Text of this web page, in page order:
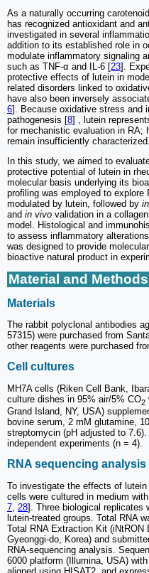
As a naturally occurring
has recognized antioxidant and
investigated in several
addition to its established role in
modulate inflammatory signaling
such as TNF-α and IL-6 [23].
protective effects of lutein in
related disorders linked to
have also been inversely
6]. Because oxidative stress and
pathogenesis [8] , lutein
for mechanistic evaluation in RA;
remain insufficiently characterized.
In this study, we aimed to
protective potential of lutein in
molecular basis underlying its
profiling was employed to explore
modulated by lutein, followed by
and in vivo validation in a
model. Histological and
to assess inflammatory
was designed to provide
bioactive natural product in
Material and Methods
Materials
The rabbit polyclonal antibodies
57315) were purchased from
other reagents were purchased
Cell cultures
MH7A cells (Riken Cell Bank,
culture dishes in 95% air/5% CO2
Grand Island, NY, USA)
bovine serum, 2 mM glutamine,
streptomycin (pH adjusted to
independent experiments (n = 4).
RNA sequencing analysis
To investigate the effects of
cells were cultured in medium
7 28]. Three biological replicates
lutein-treated groups. Total RNA
Total RNA Extraction Kit (iNtRON
Gyeonggi-do, Korea) and
RNA-sequencing analysis.
6000 platform (Illumina, USA)